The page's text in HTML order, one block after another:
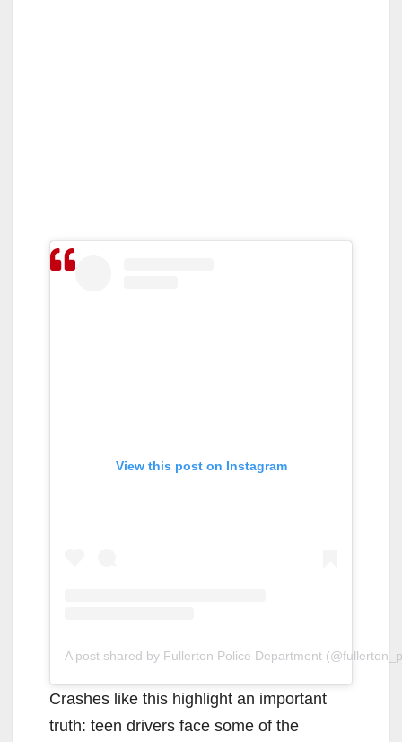
View this post on Instagram
A post shared by Fullerton Police Department
Crashes like this highlight an important
truth: teen drivers face some of the